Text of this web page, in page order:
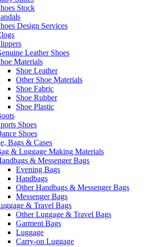
Stock
Design Services
Leather Shoes
Materials
Shoe Leather
Other Shoe Materials
Shoe Fabric
Shoe Rubber
Shoe Plastic
Shoes
Shoes
Bags & Cases
& Luggage Making Materials
& Messenger Bags
Evening Bags
Handbags
Other Handbags & Messenger Bags
Messenger Bags
& Travel Bags
Other Luggage & Travel Bags
Garment Bags
Luggage
Carry-on Luggage